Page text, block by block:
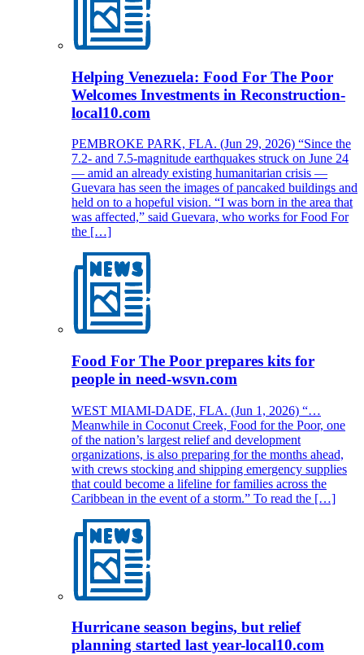
Helping Venezuela: Food For The Poor
Welcomes Investments in Reconstruction-
local10.com
PEMBROKE PARK, FLA. (Jun 29, 2026) “Since the
7.2- and 7.5-magnitude earthquakes struck on June 24
— amid an already existing humanitarian crisis —
Guevara has seen the images of pancaked buildings and
held on to a hopeful vision. “I was born in the area that
was affected,” said Guevara, who works for Food For
the […]
Food For The Poor prepares kits for
people in need-wsvn.com
WEST MIAMI-DADE, FLA. (Jun 1, 2026) “…
Meanwhile in Coconut Creek, Food for the Poor, one
of the nation’s largest relief and development
organizations, is also preparing for the months ahead,
with crews stocking and shipping emergency supplies
that could become a lifeline for families across the
Caribbean in the event of a storm.” To read the […]
Hurricane season begins, but relief
planning started last year-local10.com